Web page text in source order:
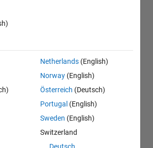
Netherlands (English)
Norway (English)
Österreich (Deutsch)
Portugal (English)
Sweden (English)
Switzerland